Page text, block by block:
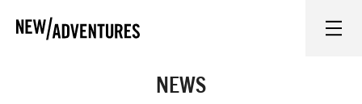
WHAT'S ON
NEWS